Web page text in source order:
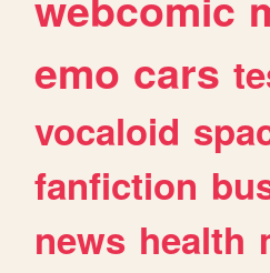
emo cars
vocaloid
fanfiction
news health